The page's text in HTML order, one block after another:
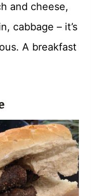
and cheese,
cabbage – it’s
A breakfast